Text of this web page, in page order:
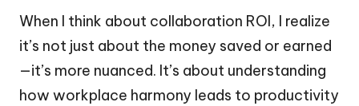
When I think about collaboration ROI, I realize
it’s not just about the money saved or earned
—it’s more nuanced. It’s about understanding
how workplace harmony leads to productivity